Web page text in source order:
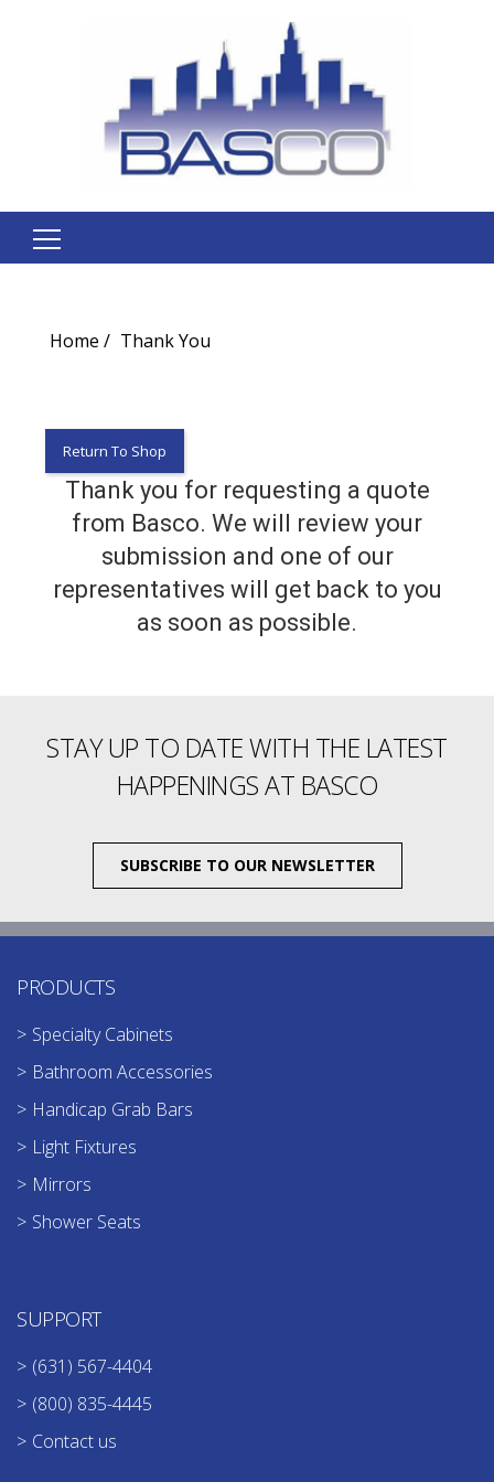
Search
Home Thank You
Return To Shop
Thank you for requesting a quote
from Basco. We will review your
submission and one of our
representatives will get back to you
as soon as possible.
STAY UP TO DATE WITH THE LATEST
HAPPENINGS AT BASCO
SUBSCRIBE TO OUR NEWSLETTER
PRODUCTS
Specialty Cabinets
Bathroom Accessories
Handicap Grab Bars
Light Fixtures
Mirrors
Shower Seats
SUPPORT
(631) 567-4404
(800) 835-4445
Contact us